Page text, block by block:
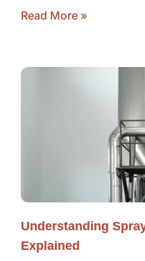
Read More »
Understanding
Explained